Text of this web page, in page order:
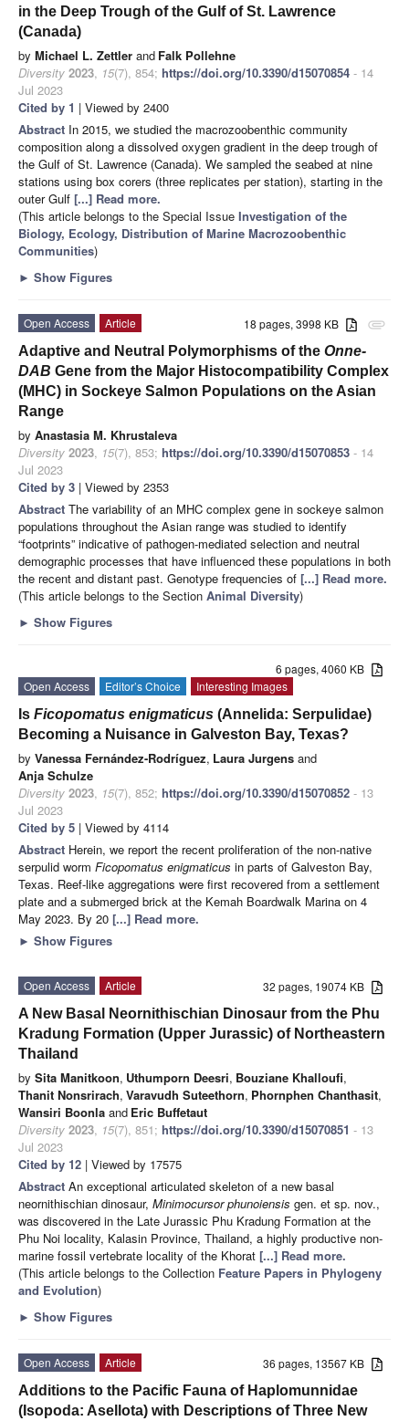
in the Deep Trough of the Gulf of St. Lawrence
(Canada)
by Michael L. Zettler and Falk Pollehne
Diversity 2023, 15(7), 854; https://doi.org/10.3390/d15070854 - 14
Jul 2023
Cited by 1 | Viewed by 2400
Abstract In 2015, we studied the macrozoobenthic community
composition along a dissolved oxygen gradient in the deep trough of
the Gulf of St. Lawrence (Canada). We sampled the seabed at nine
stations using box corers (three replicates per station), starting in the
outer Gulf [...] Read more.
(This article belongs to the Special Issue Investigation of the
Biology, Ecology, Distribution of Marine Macrozoobenthic
Communities)
► Show Figures
attachment
18 pages, 3998 KB
Open Access
Article
Adaptive and Neutral Polymorphisms of the Onne-
DAB Gene from the Major Histocompatibility Complex
(MHC) in Sockeye Salmon Populations on the Asian
Range
by Anastasia M. Khrustaleva
Diversity 2023, 15(7), 853; https://doi.org/10.3390/d15070853 - 14
Jul 2023
Cited by 3 | Viewed by 2353
Abstract The variability of an MHC complex gene in sockeye salmon
populations throughout the Asian range was studied to identify
“footprints” indicative of pathogen-mediated selection and neutral
demographic processes that have influenced these populations in both
the recent and distant past. Genotype frequencies of [...] Read more.
(This article belongs to the Section Animal Diversity)
► Show Figures
6 pages, 4060 KB
Open Access
Editor’s Choice
Interesting Images
Is Ficopomatus enigmaticus (Annelida: Serpulidae)
Becoming a Nuisance in Galveston Bay, Texas?
by Vanessa Fernández-Rodríguez, Laura Jurgens and
Anja Schulze
Diversity 2023, 15(7), 852; https://doi.org/10.3390/d15070852 - 13
Jul 2023
Cited by 5 | Viewed by 4114
Abstract Herein, we report the recent proliferation of the non-native
serpulid worm Ficopomatus enigmaticus in parts of Galveston Bay,
Texas. Reef-like aggregations were first recovered from a settlement
plate and a submerged brick at the Kemah Boardwalk Marina on 4
May 2023. By 20 [...] Read more.
► Show Figures
32 pages, 19074 KB
Open Access
Article
A New Basal Neornithischian Dinosaur from the Phu
Kradung Formation (Upper Jurassic) of Northeastern
Thailand
by Sita Manitkoon, Uthumporn Deesri, Bouziane Khalloufi,
Thanit Nonsrirach, Varavudh Suteethorn, Phornphen Chanthasit,
Wansiri Boonla and Eric Buffetaut
Diversity 2023, 15(7), 851; https://doi.org/10.3390/d15070851 - 13
Jul 2023
Cited by 12 | Viewed by 17575
Abstract An exceptional articulated skeleton of a new basal
neornithischian dinosaur, Minimocursor phunoiensis gen. et sp. nov.,
was discovered in the Late Jurassic Phu Kradung Formation at the
Phu Noi locality, Kalasin Province, Thailand, a highly productive non-
marine fossil vertebrate locality of the Khorat [...] Read more.
(This article belongs to the Collection Feature Papers in Phylogeny
and Evolution)
► Show Figures
36 pages, 13567 KB
Open Access
Article
Additions to the Pacific Fauna of Haplomunnidae
(Isopoda: Asellota) with Descriptions of Three New